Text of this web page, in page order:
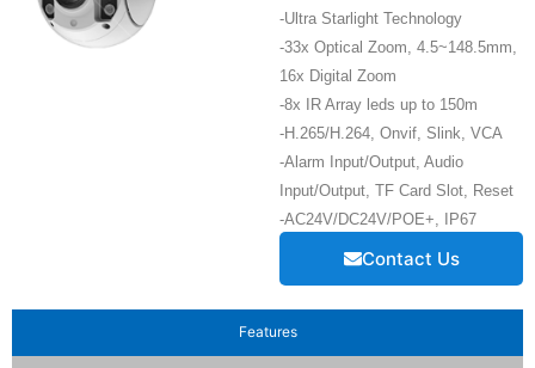
-Ultra Starlight Technology
-33x Optical Zoom, 4.5~148.5mm,
16x Digital Zoom
-8x IR Array leds up to 150m
-H.265/H.264, Onvif, Slink, VCA
-Alarm Input/Output, Audio
Input/Output, TF Card Slot, Reset
-AC24V/DC24V/POE+, IP67
Contact Us
Features